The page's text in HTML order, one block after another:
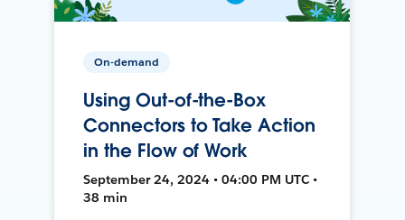
On-demand
Using Out-of-the-Box
Connectors to Take Action
in the Flow of Work
September 24, 2024 • 04:00 PM UTC •
38 min